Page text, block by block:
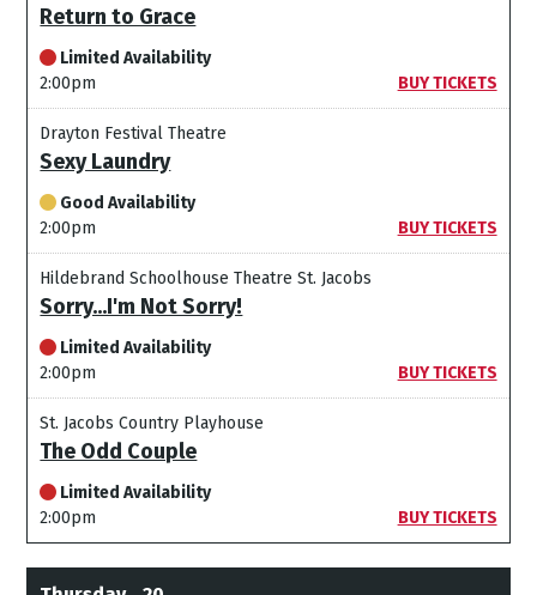
Return to Grace
Limited Availability
2:00pm
BUY TICKETS
Drayton Festival Theatre
Sexy Laundry
Good Availability
2:00pm
BUY TICKETS
Hildebrand Schoolhouse Theatre St. Jacobs
Sorry...I'm Not Sorry!
Limited Availability
2:00pm
BUY TICKETS
St. Jacobs Country Playhouse
The Odd Couple
Limited Availability
2:00pm
BUY TICKETS